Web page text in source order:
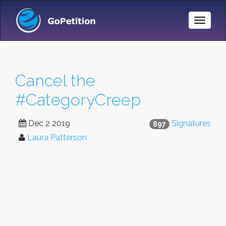
Toggle
Cancel the
#CategoryCreep
897 Signatures
Dec 2 2019
Laura Patterson